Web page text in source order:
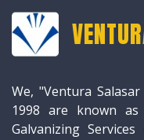
We, "Ventura
1998 are known
Galvanizing